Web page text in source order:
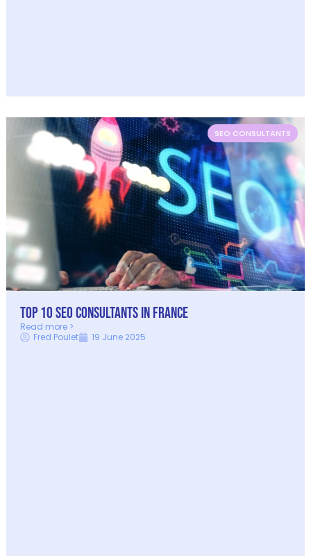
SEO CONSULTANTS
Top 10 SEO Consultants in France
Read more >
Fred Poulet
19 June 2025